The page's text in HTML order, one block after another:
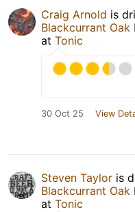
Craig Arnold is
Blackcurrant Oak
at Tonic
30 Oct 25 View
Steven Taylor is
Blackcurrant Oak
at Tonic